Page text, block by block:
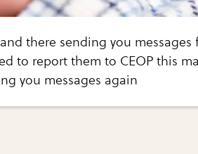
there sending you
to report them to CEOP this
you messages again